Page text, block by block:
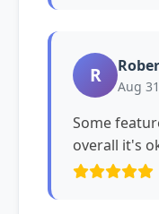
R Aug
Some
overall it's